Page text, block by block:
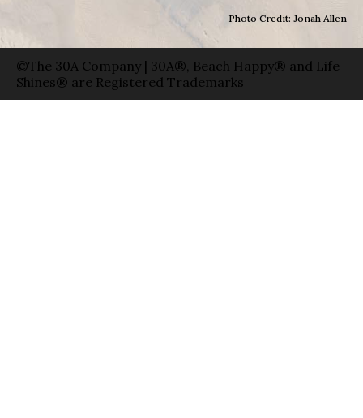
Photo Credit: Jonah Allen
©The 30A Company | 30A®, Beach Happy® and Life
Shines® are Registered Trademarks